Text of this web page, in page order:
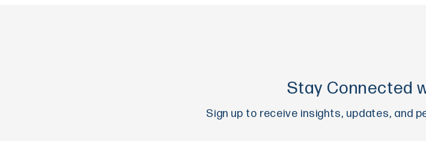
Stay Connected
Sign up to receive insights, updates, and